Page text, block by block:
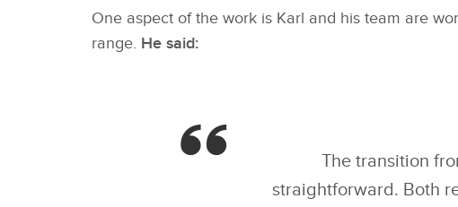
One aspect of the work is Karl and his team are
range. He said:
The transition
straightforward. Both